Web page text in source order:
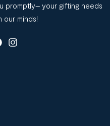
promptly– your gifting needs
our minds!